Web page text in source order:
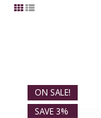
ON SALE!
SAVE 3%